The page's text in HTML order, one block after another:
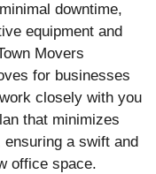
downtime,
equipment and
Movers
for businesses
closely with you
that minimizes
a swift and
office space.